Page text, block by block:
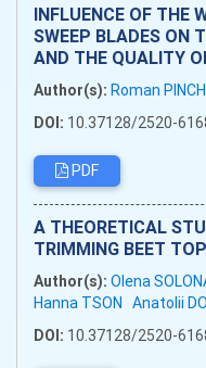
INFLUENCE OF THE
SWEEP BLADES ON
AND THE QUALITY
Author(s): Roman
DOI: 10.37128/2520-
PDF
A THEORETICAL
TRIMMING BEET
Author(s): Olena
Hanna TSON Anatolii
DOI: 10.37128/2520-